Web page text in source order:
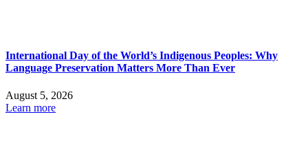
International Day of the World’s Indigenous Peoples: Why
Language Preservation Matters More Than Ever
August 5, 2026
Learn more